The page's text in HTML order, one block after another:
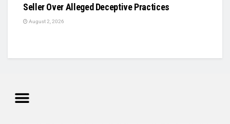
Seller Over Alleged Deceptive Practices
August 2, 2026